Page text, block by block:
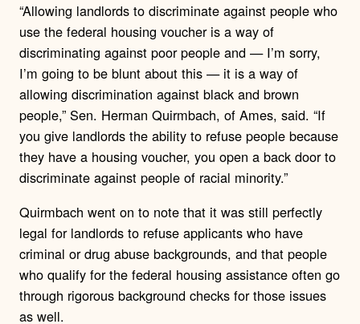
“Allowing landlords to discriminate against people who
use the federal housing voucher is a way of
discriminating against poor people and — I’m sorry,
I’m going to be blunt about this — it is a way of
allowing discrimination against black and brown
people,” Sen. Herman Quirmbach, of Ames, said. “If
you give landlords the ability to refuse people because
they have a housing voucher, you open a back door to
discriminate against people of racial minority.”
Quirmbach went on to note that it was still perfectly
legal for landlords to refuse applicants who have
criminal or drug abuse backgrounds, and that people
who qualify for the federal housing assistance often go
through rigorous background checks for those issues
as well.